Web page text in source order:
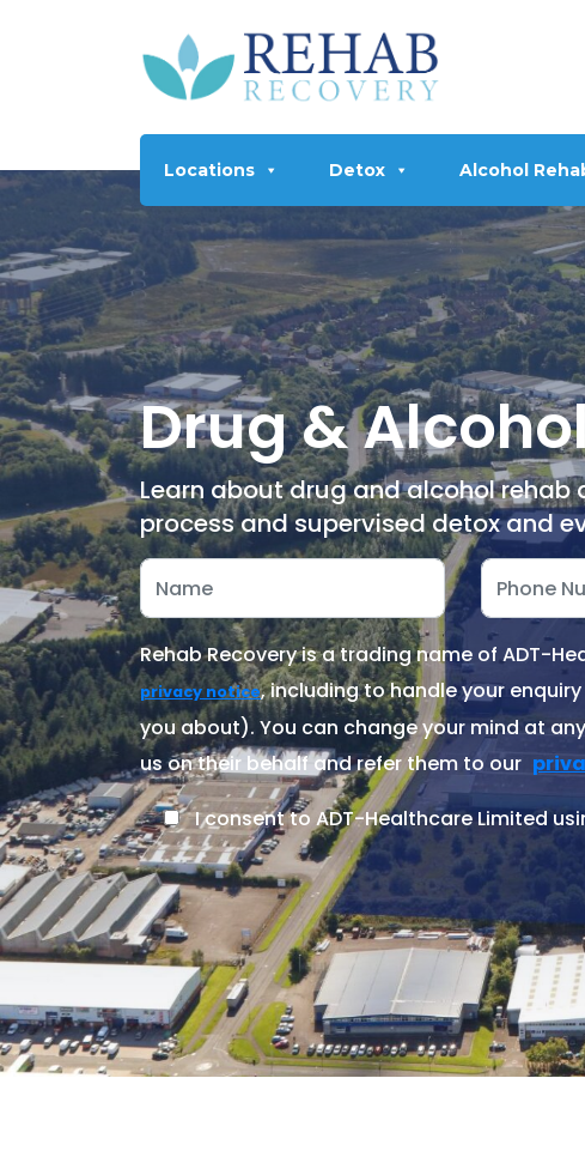
Locations Detox Alcohol
Drug &
Learn about drug and alcohol rehab
process and supervised detox and
Rehab Recovery is a trading name of ADT-
privacy notice, including to handle your
you about). You can change your mind at
us on their behalf and refer them to our
I consent to ADT-Healthcare Limited